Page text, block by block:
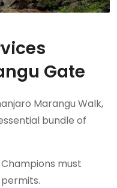
Gate
Marangu Walk,
bundle of
Champions must